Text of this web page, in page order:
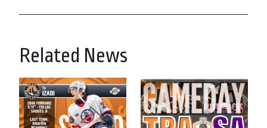
Related News